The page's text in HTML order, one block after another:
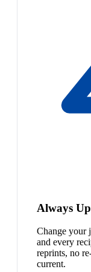
Always
Change your
and every
reprints, no
current.